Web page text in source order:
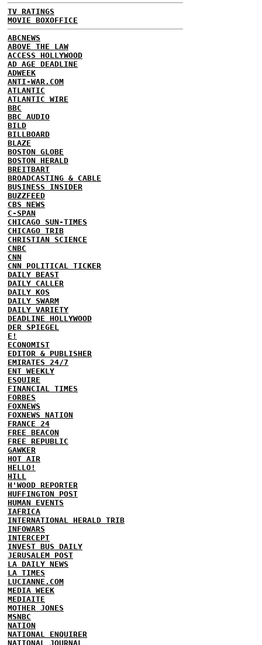
TV RATINGS
MOVIE BOXOFFICE
ABCNEWS
ABOVE THE LAW
ACCESS HOLLYWOOD
AD AGE DEADLINE
ADWEEK
ANTI-WAR.COM
ATLANTIC
ATLANTIC WIRE
BBC
BBC AUDIO
BILD
BILLBOARD
BLAZE
BOSTON GLOBE
BOSTON HERALD
BREITBART
BROADCASTING & CABLE
BUSINESS INSIDER
BUZZFEED
CBS NEWS
C-SPAN
CHICAGO SUN-TIMES
CHICAGO TRIB
CHRISTIAN SCIENCE
CNBC
CNN
CNN POLITICAL TICKER
DAILY BEAST
DAILY CALLER
DAILY KOS
DAILY SWARM
DAILY VARIETY
DEADLINE HOLLYWOOD
DER SPIEGEL
E!
ECONOMIST
EDITOR & PUBLISHER
EMIRATES 24/7
ENT WEEKLY
ESQUIRE
FINANCIAL TIMES
FORBES
FOXNEWS
FOXNEWS NATION
FRANCE 24
FREE BEACON
FREE REPUBLIC
GAWKER
HOT AIR
HELLO!
HILL
H'WOOD REPORTER
HUFFINGTON POST
HUMAN EVENTS
IAFRICA
INTERNATIONAL HERALD TRIB
INFOWARS
INTERCEPT
INVEST BUS DAILY
JERUSALEM POST
LA DAILY NEWS
LA TIMES
LUCIANNE.COM
MEDIA WEEK
MEDIAITE
MOTHER JONES
MSNBC
NATION
NATIONAL ENQUIRER
NATIONAL JOURNAL